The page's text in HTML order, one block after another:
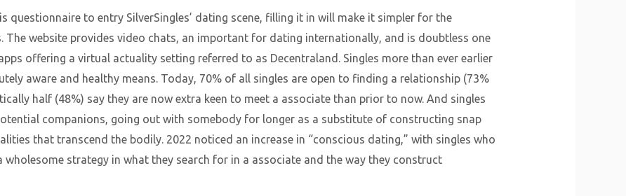
questionnaire to entry SilverSingles’ dating scene, filling it in will make it simpler for the
The website provides video chats, an important for dating internationally, and is doubtless one
offering a virtual actuality setting referred to as Decentraland. Singles more than ever earlier
aware and healthy means. Today, 70% of all singles are open to finding a relationship (73%
half (48%) say they are now extra keen to meet a associate than prior to now. And singles
companions, going out with somebody for longer as a substitute of constructing snap
that transcend the bodily. 2022 noticed an increase in “conscious dating,” with singles who
wholesome strategy in what they search for in a associate and the way they construct